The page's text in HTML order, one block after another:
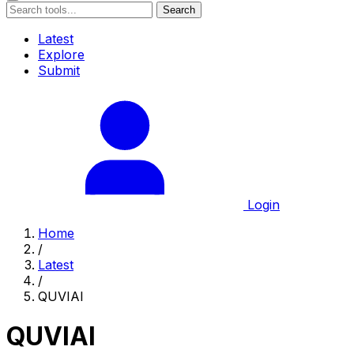
Search
Latest
Explore
Submit
Login
Home
/
Latest
/
QUVIAI
QUVIAI